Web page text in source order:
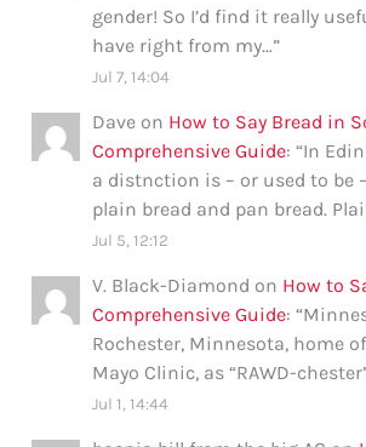
gender! So I’d find it really
have right from my…”
Jul 7, 14:04
Dave on How to Say Bread in
Comprehensive Guide: “In
a distnction is – or used to be
plain bread and pan bread.
Jul 5, 12:12
V. Black-Diamond on How to
Comprehensive Guide: “
Rochester, Minnesota, home
Mayo Clinic, as “RAWD-
Jul 1, 14:44